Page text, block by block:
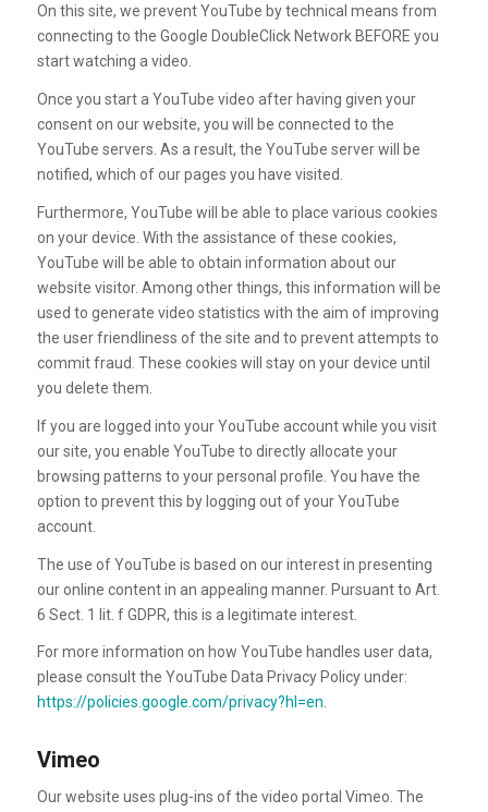
On this site, we prevent YouTube by technical means from
connecting to the Google DoubleClick Network BEFORE you
start watching a video.
Once you start a YouTube video after having given your
consent on our website, you will be connected to the
YouTube servers. As a result, the YouTube server will be
notified, which of our pages you have visited.
Furthermore, YouTube will be able to place various cookies
on your device. With the assistance of these cookies,
YouTube will be able to obtain information about our
website visitor. Among other things, this information will be
used to generate video statistics with the aim of improving
the user friendliness of the site and to prevent attempts to
commit fraud. These cookies will stay on your device until
you delete them.
If you are logged into your YouTube account while you visit
our site, you enable YouTube to directly allocate your
browsing patterns to your personal profile. You have the
option to prevent this by logging out of your YouTube
account.
The use of YouTube is based on our interest in presenting
our online content in an appealing manner. Pursuant to Art.
6 Sect. 1 lit. f GDPR, this is a legitimate interest.
For more information on how YouTube handles user data,
please consult the YouTube Data Privacy Policy under:
https://policies.google.com/privacy?hl=en.
Vimeo
Our website uses plug-ins of the video portal Vimeo. The